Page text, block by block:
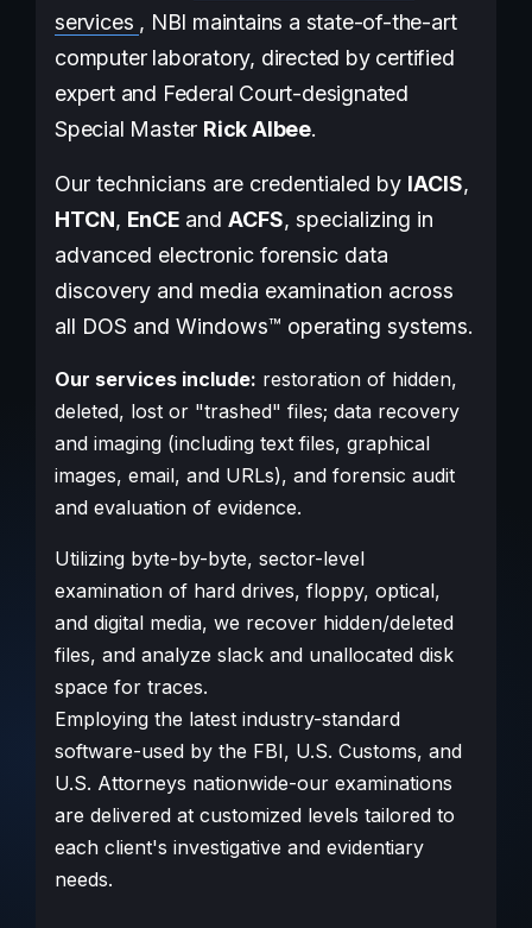
services , NBI maintains a state-of-the-art
computer laboratory, directed by certified
expert and Federal Court-designated
Special Master Rick Albee.
Our technicians are credentialed by IACIS,
HTCN, EnCE and ACFS, specializing in
advanced electronic forensic data
discovery and media examination across
all DOS and Windows™ operating systems.
Our services include: restoration of hidden,
deleted, lost or "trashed" files; data recovery
and imaging (including text files, graphical
images, email, and URLs), and forensic audit
and evaluation of evidence.
Utilizing byte-by-byte, sector-level
examination of hard drives, floppy, optical,
and digital media, we recover hidden/deleted
files, and analyze slack and unallocated disk
space for traces.
Employing the latest industry-standard
software-used by the FBI, U.S. Customs, and
U.S. Attorneys nationwide-our examinations
are delivered at customized levels tailored to
each client's investigative and evidentiary
needs.